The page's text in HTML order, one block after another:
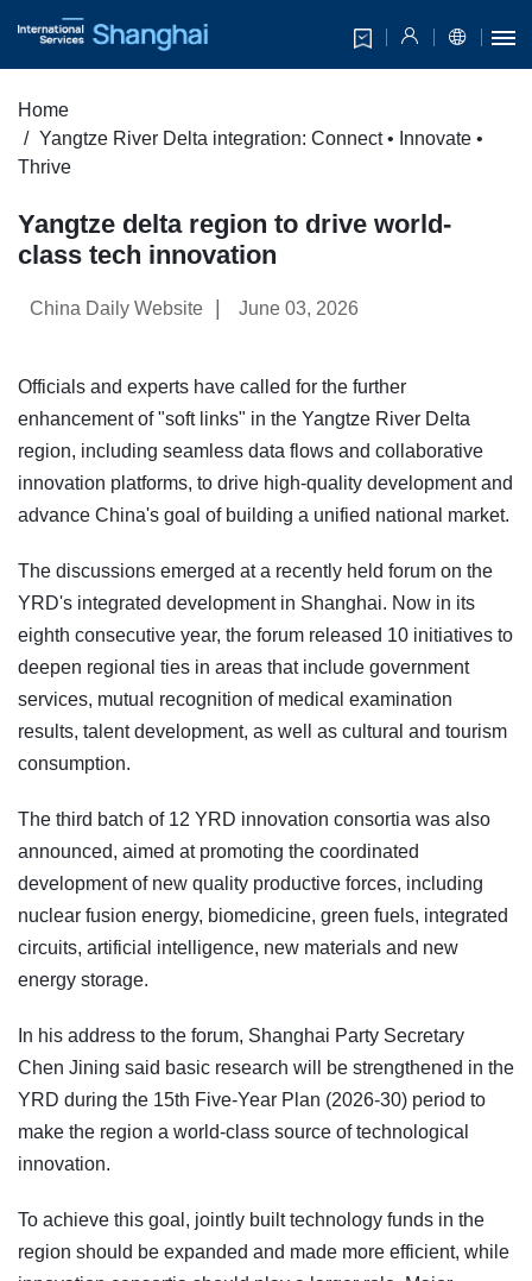
Home
Yangtze River Delta integration: Connect • Innovate •
Thrive
Yangtze delta region to drive world-
class tech innovation
China Daily Website June 03, 2026
Officials and experts have called for the further
enhancement of "soft links" in the Yangtze River Delta
region, including seamless data flows and collaborative
innovation platforms, to drive high-quality development and
advance China's goal of building a unified national market.
The discussions emerged at a recently held forum on the
YRD's integrated development in Shanghai. Now in its
eighth consecutive year, the forum released 10 initiatives to
deepen regional ties in areas that include government
services, mutual recognition of medical examination
results, talent development, as well as cultural and tourism
consumption.
The third batch of 12 YRD innovation consortia was also
announced, aimed at promoting the coordinated
development of new quality productive forces, including
nuclear fusion energy, biomedicine, green fuels, integrated
circuits, artificial intelligence, new materials and new
energy storage.
In his address to the forum, Shanghai Party Secretary
Chen Jining said basic research will be strengthened in the
YRD during the 15th Five-Year Plan (2026-30) period to
make the region a world-class source of technological
innovation.
To achieve this goal, jointly built technology funds in the
region should be expanded and made more efficient, while